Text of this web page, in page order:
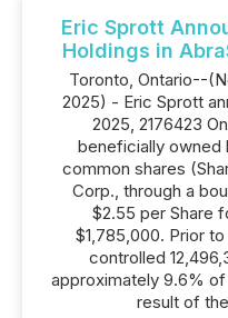
Eric Sprott
Holdings in
Toronto, Ontario--
2025) - Eric Sprott
2025, 2176423
beneficially owned
common shares
Corp., through a
$2.55 per Share
$1,785,000. Prior
controlled
approximately 9.6%
result of